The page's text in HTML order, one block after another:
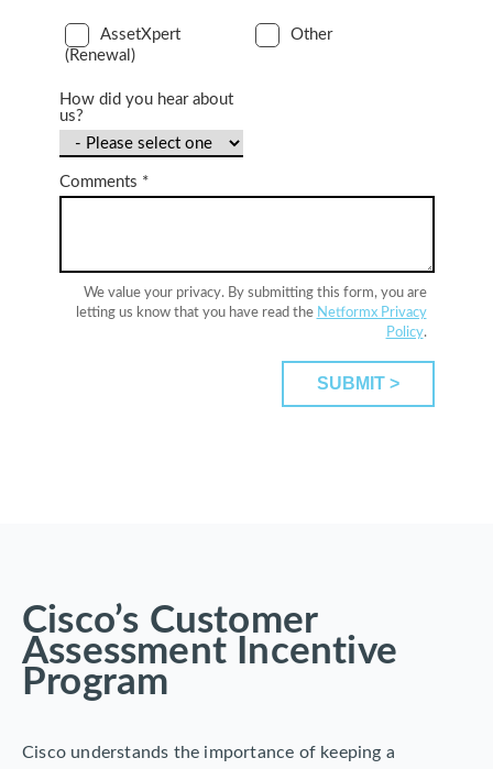
Cisco’s Customer
Assessment Incentive
Program
Cisco understands the importance of keeping a